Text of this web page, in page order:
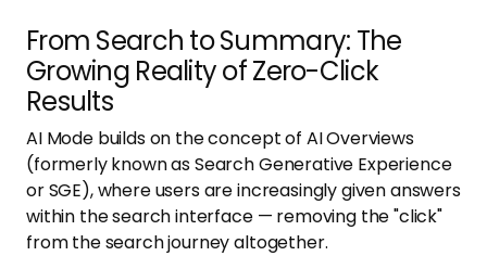
From Search to Summary: The
Growing Reality of Zero-Click
Results
AI Mode builds on the concept of AI Overviews
(formerly known as Search Generative Experience
or SGE), where users are increasingly given answers
within the search interface — removing the "click"
from the search journey altogether.